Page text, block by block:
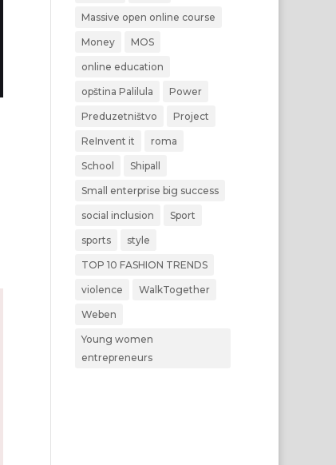
Massive open online course
Money MOS
online education
opština Palilula Power
Preduzetništvo Project
ReInvent it roma
School Shipall
Small enterprise big success
social inclusion Sport
sports style
TOP 10 FASHION TRENDS
violence WalkTogether
Weben
Young women
entrepreneurs